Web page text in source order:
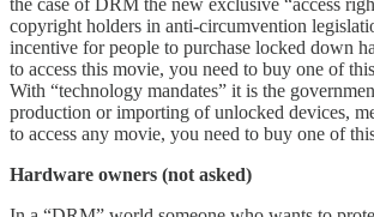
copyright holders in anti-circumvention
incentive for people to purchase locked down
to access this movie, you need to buy one of
With “technology mandates” it is the
production or importing of unlocked devices,
to access any movie, you need to buy one of
Hardware owners (not asked)